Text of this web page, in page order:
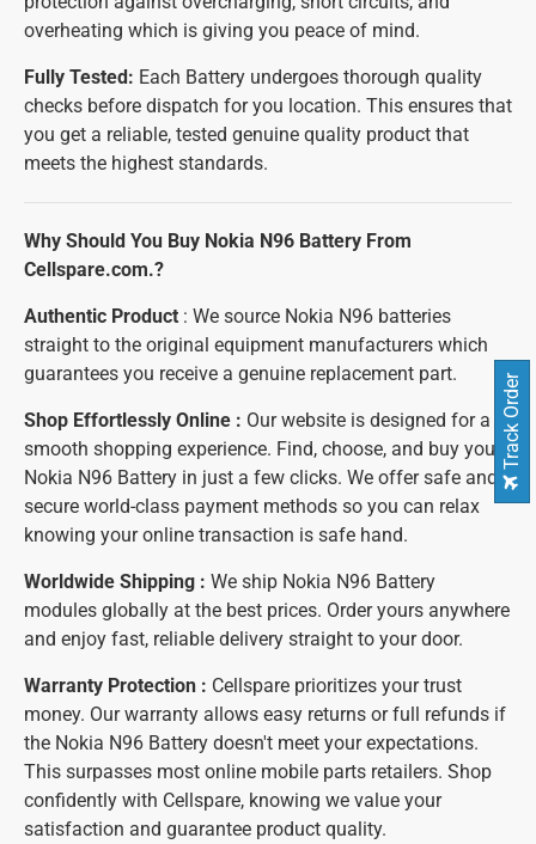
overheating which is giving you peace of mind.
Fully Tested: Each Battery undergoes thorough quality
checks before dispatch for you location. This ensures that
you get a reliable, tested genuine quality product that
meets the highest standards.
Why Should You Buy Nokia N96 Battery From
Cellspare.com.?
Authentic Product : We source Nokia N96 batteries
straight to the original equipment manufacturers which
guarantees you receive a genuine replacement part.
Shop Effortlessly Online : Our website is designed for a
smooth shopping experience. Find, choose, and buy your
Nokia N96 Battery in just a few clicks. We offer safe and
secure world-class payment methods so you can relax
knowing your online transaction is safe hand.
Worldwide Shipping : We ship Nokia N96 Battery
modules globally at the best prices. Order yours anywhere
and enjoy fast, reliable delivery straight to your door.
Warranty Protection : Cellspare prioritizes your trust
money. Our warranty allows easy returns or full refunds if
the Nokia N96 Battery doesn't meet your expectations.
This surpasses most online mobile parts retailers. Shop
confidently with Cellspare, knowing we value your
satisfaction and guarantee product quality.
Track Order